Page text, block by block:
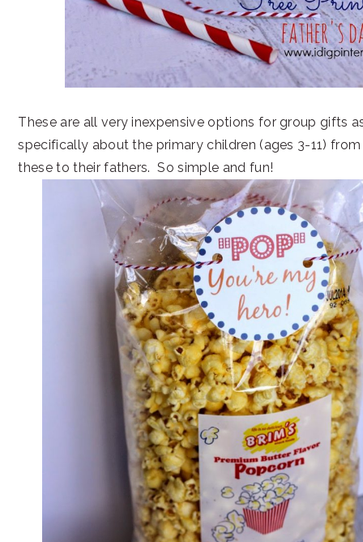
These are all very inexpensive options for group gifts
specifically about the primary children (ages 3-11)
these to their fathers. So simple and fun!